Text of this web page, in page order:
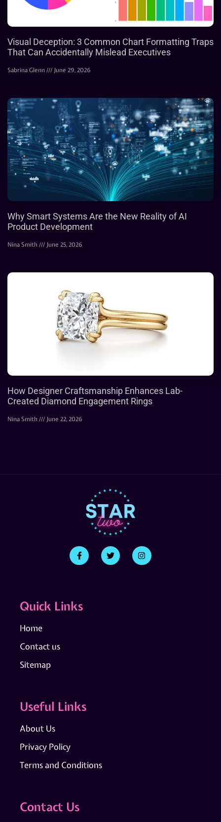
Visual Deception: 3 Common Chart Formatting Traps
That Can Accidentally Mislead Executives
Sabrina Glenn June 29, 2026
Why Smart Systems Are the New Reality of AI
Product Development
Nina Smith June 25, 2026
How Designer Craftsmanship Enhances Lab-
Created Diamond Engagement Rings
Nina Smith June 22, 2026
Quick Links
Home
Contact us
Sitemap
Useful Links
About Us
Privacy Policy
Terms and Conditions
Contact Us